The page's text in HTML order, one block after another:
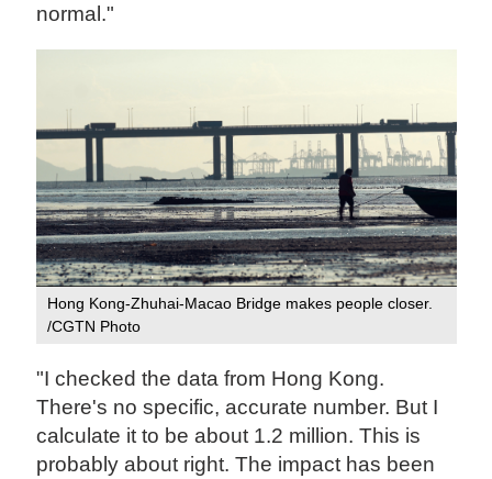
normal."
Hong Kong-Zhuhai-Macao Bridge makes people closer.
/CGTN Photo
"I checked the data from Hong Kong.
There's no specific, accurate number. But I
calculate it to be about 1.2 million. This is
probably about right. The impact has been